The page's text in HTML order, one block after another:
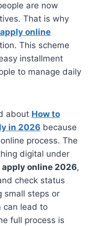
are now
That is why
online
This scheme
installment
to manage daily
about How to
in 2026 because
process. The
digital under
apply online 2026,
check status
small steps or
can lead to
full process is